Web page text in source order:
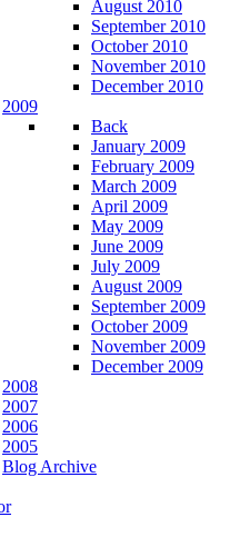
August 2010
September 2010
October 2010
November 2010
December 2010
2009
Back
January 2009
February 2009
March 2009
April 2009
May 2009
June 2009
July 2009
August 2009
September 2009
October 2009
November 2009
December 2009
2008
2007
2006
2005
Blog Archive